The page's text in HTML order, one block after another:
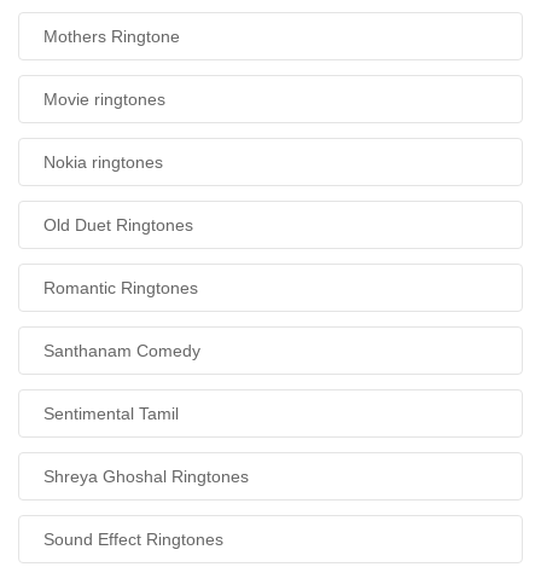
Mothers Ringtone
Movie ringtones
Nokia ringtones
Old Duet Ringtones
Romantic Ringtones
Santhanam Comedy
Sentimental Tamil
Shreya Ghoshal Ringtones
Sound Effect Ringtones